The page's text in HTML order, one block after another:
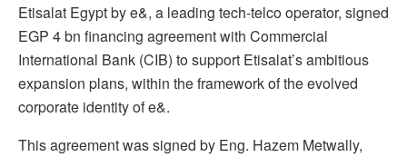
Etisalat Egypt by e&, a leading tech-telco operator, signed
EGP 4 bn financing agreement with Commercial
International Bank (CIB) to support Etisalat’s ambitious
expansion plans, within the framework of the evolved
corporate identity of e&.
This agreement was signed by Eng. Hazem Metwally,